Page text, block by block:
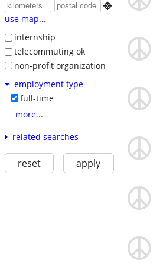

use map...
internship
telecommuting ok
non-profit organization
employment type
full-time
more...
related searches
reset apply